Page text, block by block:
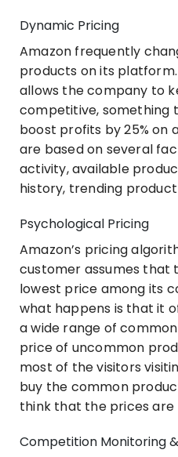
Dynamic Pricing
Amazon frequently
products on its
allows the company to
competitive, something
boost profits by 25% on
are based on several
activity, available
history, trending
Psychological Pricing
Amazon’s pricing
customer assumes
lowest price among its
what happens is that it
a wide range of
price of uncommon
most of the visitors
buy the common
think that the prices are
Competition Monitoring